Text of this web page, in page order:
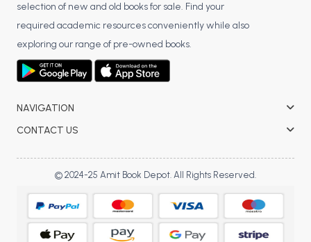
selection of new and old books for sale. Find your
required academic resources conveniently while also
exploring our range of pre-owned books.
NAVIGATION
CONTACT US
© 2024-25 Amit Book Depot. All Rights Reserved.